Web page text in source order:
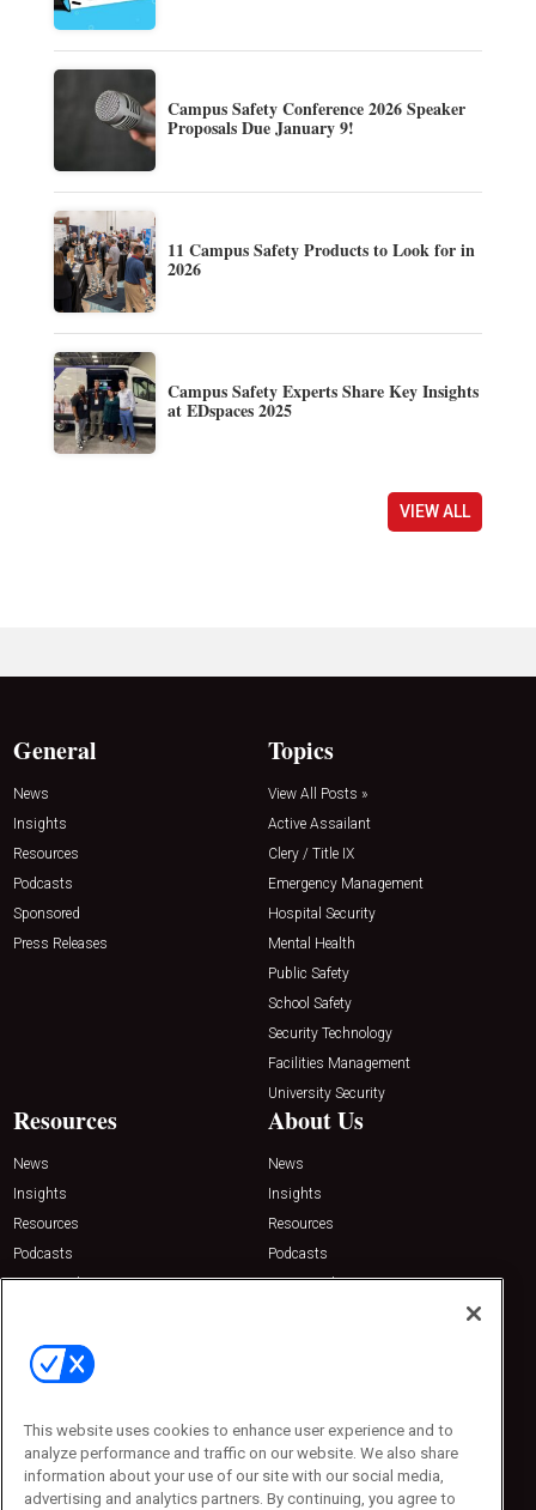
Campus Safety Conference 2026 Speaker
Proposals Due January 9!
11 Campus Safety Products to Look for in
2026
Campus Safety Experts Share Key Insights
at EDspaces 2025
VIEW ALL
General
News
Insights
Resources
Podcasts
Sponsored
Press Releases
Topics
View All Posts »
Active Assailant
Clery / Title IX
Emergency Management
Hospital Security
Mental Health
Public Safety
School Safety
Security Technology
Facilities Management
University Security
Resources
News
Insights
Resources
Podcasts
Sponsored
About Us
News
Insights
Resources
Podcasts
Sponsored
Contact Us
Emerald Expositions
Phone: 800-440-2139
Customer Service: 774-505-8058
This website uses cookies to enhance user experience and to
analyze performance and traffic on our website. We also share
information about your use of our site with our social media,
advertising and analytics partners. By continuing, you agree to